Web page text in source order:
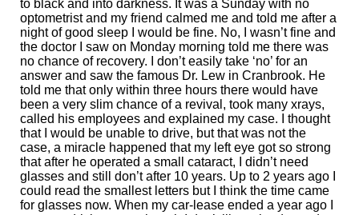
to black and into darkness. It was a Sunday with no
optometrist and my friend calmed me and told me after a
night of good sleep I would be fine. No, I wasn’t fine and
the doctor I saw on Monday morning told me there was
no chance of recovery. I don’t easily take ‘no’ for an
answer and saw the famous Dr. Lew in Cranbrook. He
told me that only within three hours there would have
been a very slim chance of a revival, took many xrays,
called his employees and explained my case. I thought
that I would be unable to drive, but that was not the
case, a miracle happened that my left eye got so strong
that after he operated a small cataract, I didn’t need
glasses and still don’t after 10 years. Up to 2 years ago I
could read the smallest letters but I think the time came
for glasses now. When my car-lease ended a year ago I